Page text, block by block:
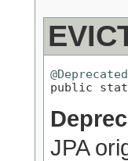
@Deprecated
public
JPA